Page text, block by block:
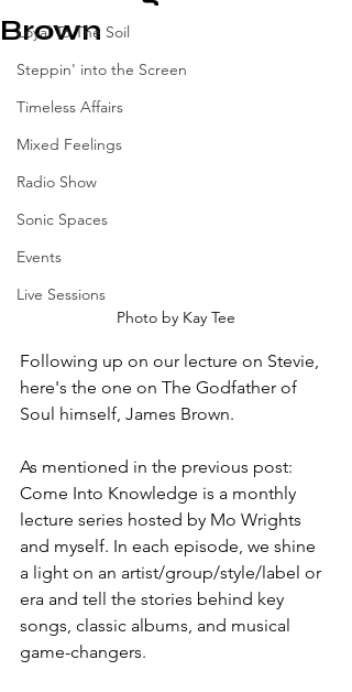
Loyal To The Soil
Steppin' into the Screen
Timeless Affairs
Mixed Feelings
Radio Show
Sonic Spaces
Events
Live Sessions
Brown
Photo by Kay Tee
Following up on our lecture on Stevie,
here's the one on The Godfather of
Soul himself, James Brown.
As mentioned in the previous post:
Come Into Knowledge is a monthly
lecture series hosted by Mo Wrights
and myself. In each episode, we shine
a light on an artist/group/style/label or
era and tell the stories behind key
songs, classic albums, and musical
game-changers.